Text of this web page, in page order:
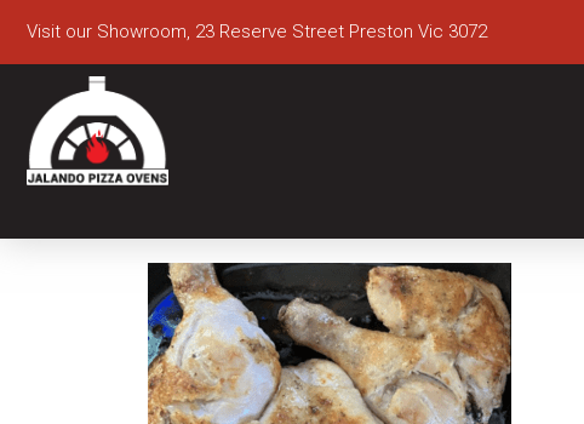
Visit our Showroom, 23 Reserve Street Preston Vic 3072